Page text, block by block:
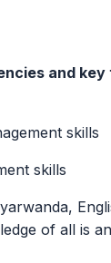
and
skills
skills
of all is